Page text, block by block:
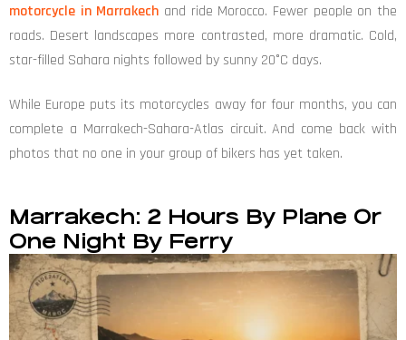
motorcycle in Marrakech and ride Morocco. Fewer people on the
roads. Desert landscapes more contrasted, more dramatic. Cold,
star-filled Sahara nights followed by sunny 20°C days.
While Europe puts its motorcycles away for four months, you can
complete a Marrakech-Sahara-Atlas circuit. And come back with
photos that no one in your group of bikers has yet taken.
Marrakech: 2 Hours By Plane Or
One Night By Ferry